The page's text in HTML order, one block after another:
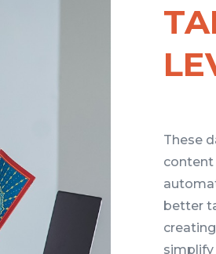
These
content
better
simplify